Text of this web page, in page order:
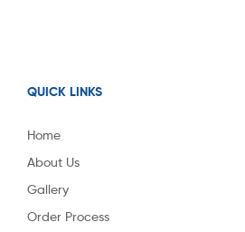
QUICK LINKS
Home
About Us
Gallery
Order Process